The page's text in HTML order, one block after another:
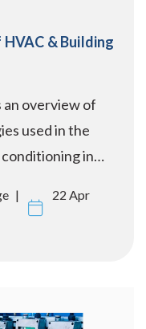
& Building
an overview of
used in the
in…
22 Apr